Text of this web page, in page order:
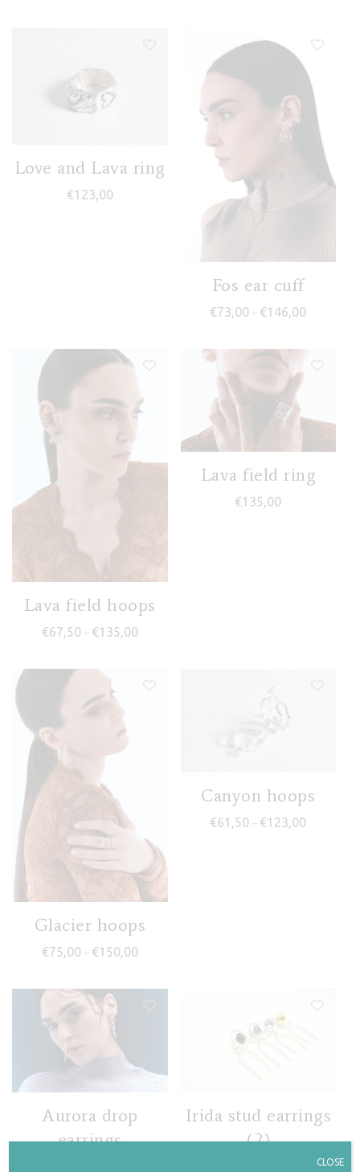
Love and Lava ring
€123,00
Fos ear cuff
€73,00 – €146,00
Lava field hoops
€67,50 – €135,00Price range: €67,50 through €135,00
Lava field ring
€135,00
Glacier hoops
€75,00 – €150,00Price range: €75,00 through €150,00
Canyon hoops
€61,50 – €123,00
Aurora drop
earrings
Price range: €71,50 through €143,00
Irida stud earrings
(2)
Price
CLOSE